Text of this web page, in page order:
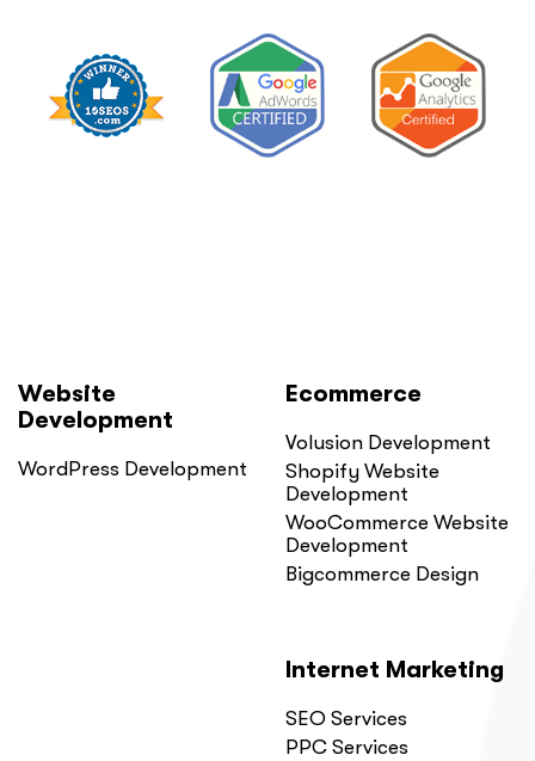
Website
Development
WordPress Development
Ecommerce
Volusion Development
Shopify Website
Development
WooCommerce Website
Development
Bigcommerce Design
Internet Marketing
SEO Services
PPC Services